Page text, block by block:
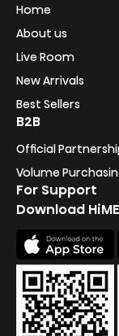
Home
About us
Live Room
New Arrivals
Best Sellers
B2B
Official
Volume
For Support
Download